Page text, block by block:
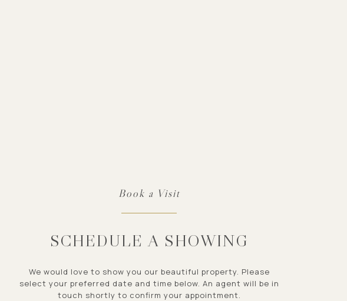
SCHEDULE A SHOWING
We would love to show you our beautiful property. Please
select your preferred date and time below. An agent will be in
touch shortly to confirm your appointment.